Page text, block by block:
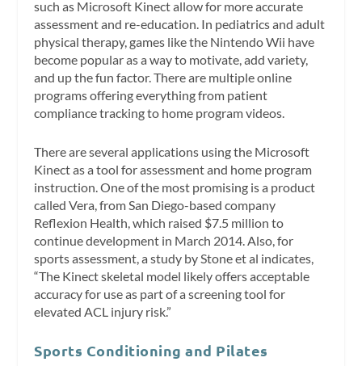
such as Microsoft Kinect allow for more accurate
assessment and re-education. In pediatrics and adult
physical therapy, games like the Nintendo Wii have
become popular as a way to motivate, add variety,
and up the fun factor. There are multiple online
programs offering everything from patient
compliance tracking to home program videos.
There are several applications using the Microsoft
Kinect as a tool for assessment and home program
instruction. One of the most promising is a product
called Vera, from San Diego-based company
Reflexion Health, which raised $7.5 million to
continue development in March 2014. Also, for
sports assessment, a study by Stone et al indicates,
“The Kinect skeletal model likely offers acceptable
accuracy for use as part of a screening tool for
elevated ACL injury risk.”
Sports Conditioning and Pilates